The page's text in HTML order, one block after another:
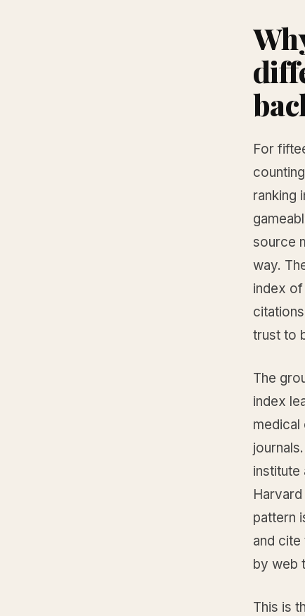
For
ranking
source
way.
index
trust to
The
index
medical
institute
pattern
and
by web
This is